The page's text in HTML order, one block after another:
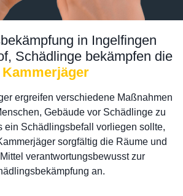
in Ingelfingen
Schädlinge bekämpfen die
Kammerjäger
ergreifen verschiedene Maßnahmen
Gebäude vor Schädlinge zu
ein Schädlingsbefall vorliegen sollte,
sorgfältig die Räume und
verantwortungsbewusst zur
an.